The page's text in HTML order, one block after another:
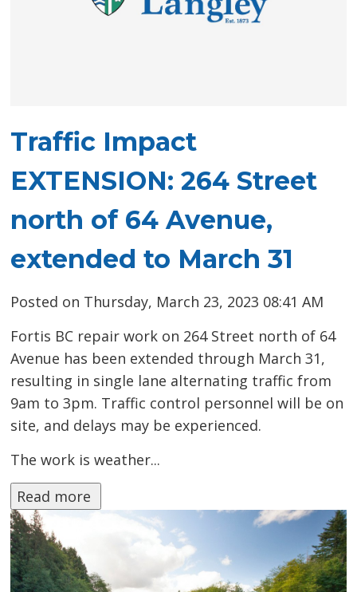
Traffic Impact
EXTENSION: 264 Street
north of 64 Avenue,
extended to March 31
Posted on Thursday, March 23, 2023 08:41 AM
Fortis BC repair work on 264 Street north of 64
Avenue has been extended through March 31,
resulting in single lane alternating traffic from
9am to 3pm. Traffic control personnel will be on
site, and delays may be experienced.
The work is weather...
Read more